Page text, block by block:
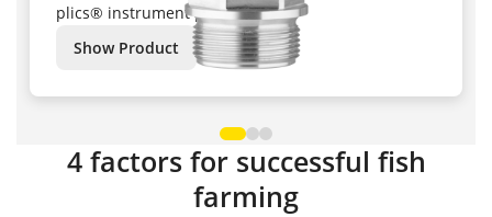
plics® instrument platform
Show Product
4 factors for successful fish
farming